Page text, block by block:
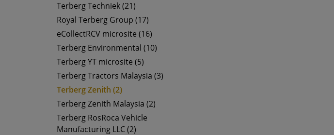
Terberg Techniek (21)
Royal Terberg Group (17)
eCollectRCV microsite (16)
Terberg Environmental (10)
Terberg YT microsite (5)
Terberg Tractors Malaysia (3)
Terberg Zenith (2)
Terberg Zenith Malaysia (2)
Terberg RosRoca Vehicle
Manufacturing LLC (2)